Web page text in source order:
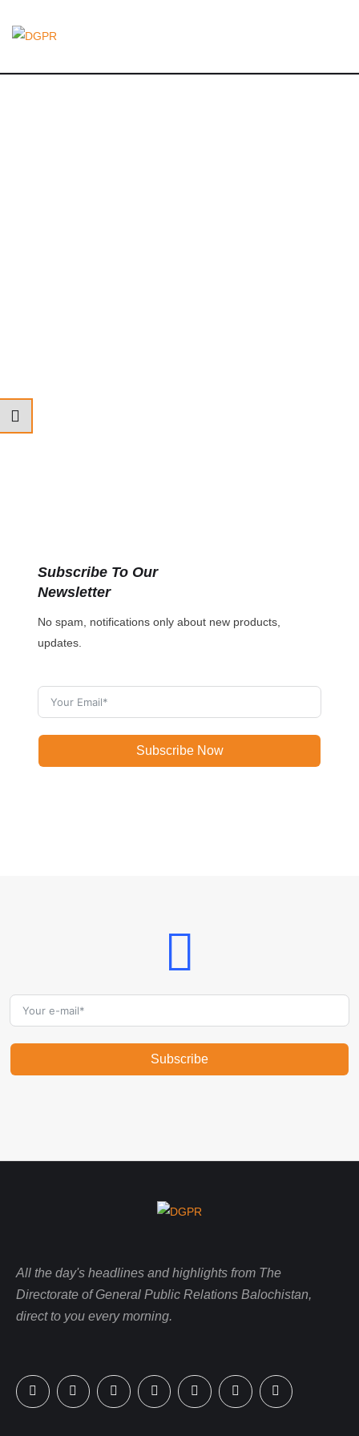
Subscribe To Our
Newsletter
No spam, notifications only about new products,
updates.
Subscribe Now
Subscribe
All the day's headlines and highlights from The
Directorate of General Public Relations Balochistan,
direct to you every morning.